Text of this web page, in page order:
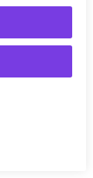
stay up to
to stay